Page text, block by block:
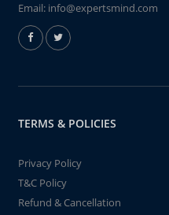
Email: info@expertsmind.com
TERMS & POLICIES
Privacy Policy
T&C Policy
Refund & Cancellation